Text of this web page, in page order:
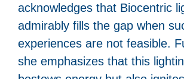
acknowledges that Biocentric
admirably fills the gap when
experiences are not feasible.
she emphasizes that this